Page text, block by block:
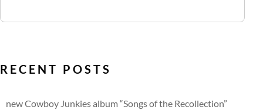
RECENT POSTS
new Cowboy Junkies album “Songs of the Recollection”